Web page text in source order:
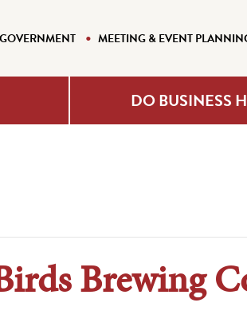
MEETING & EVENT
DO BUSINESS
Brewing